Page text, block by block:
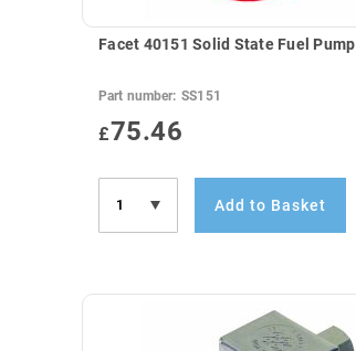
Facet 40151 Solid State Fuel Pump
Part number: SS151
£75.46
Add to Basket